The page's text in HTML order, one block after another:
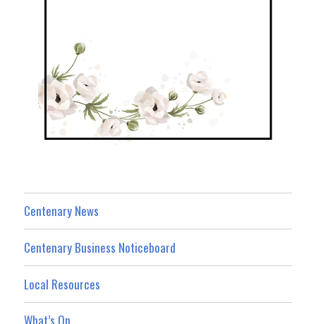
Centenary News
Centenary Business Noticeboard
Local Resources
What’s On